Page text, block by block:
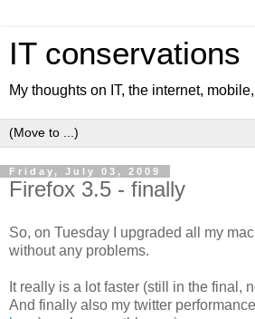
IT conservations
My thoughts on IT, the internet,
Friday, July 03, 2009
Firefox 3.5 - finally
So, on Tuesday I upgraded all my
without any problems.
It really is a lot faster (still in the final,
And finally also my twitter